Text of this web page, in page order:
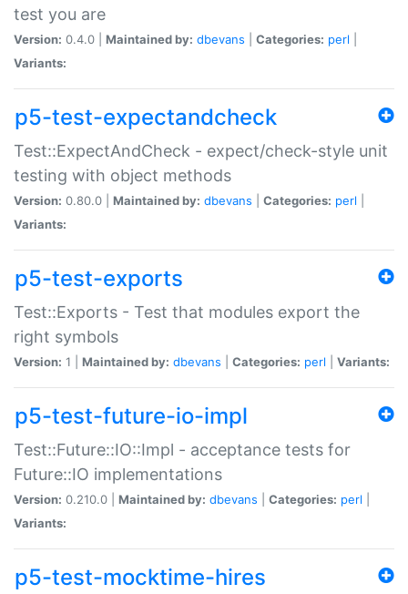
test you are
Version: 0.4.0 | Maintained by: dbevans Categories: perl
Variants:
p5-test-expectandcheck
Test::ExpectAndCheck - expect/check-style unit
testing with object methods
Version: 0.80.0 | Maintained by: dbevans Categories: perl
Variants:
p5-test-exports
Test::Exports - Test that modules export the
right symbols
Version: 1 | Maintained by: dbevans Categories: perl Variants:
p5-test-future-io-impl
Test::Future::IO::Impl - acceptance tests for
Future::IO implementations
Version: 0.210.0 | Maintained by: dbevans Categories: perl
Variants:
p5-test-mocktime-hires